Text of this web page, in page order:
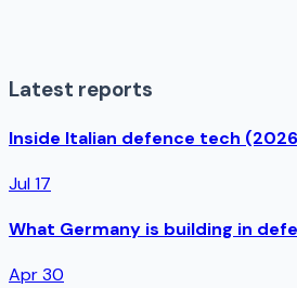
Latest reports
Inside Italian defence tech
Jul 17
What Germany is building in
Apr 30